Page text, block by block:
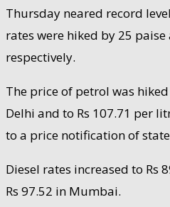
Thursday neared record
rates were hiked by 25
respectively.
The price of petrol was
Delhi and to Rs 107.71 per
to a price notification of
Diesel rates increased to Rs
Rs 97.52 in Mumbai.